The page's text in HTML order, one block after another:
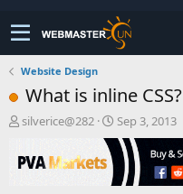
Website Design
What is inline CSS?
T
r
e
silverice@282
S
t
a
t
Sep 3, 2013